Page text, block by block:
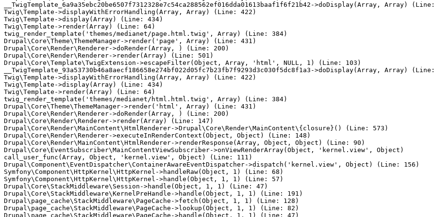
__TwigTemplate_6a9a35ebc20be6507f7312328e7c54ca288562ef016dda01613baaf1f6f21b42->doDisplay(Array, Array)
Twig\Template->displayWithErrorHandling(Array, Array) (Line: 422)
Twig\Template->display(Array) (Line: 434)
Twig\Template->render(Array) (Line: 64)
twig_render_template('themes/medianet/page.html.twig', Array) (Line: 384)
Drupal\Core\Theme\ThemeManager->render('page', Array) (Line: 431)
Drupal\Core\Render\Renderer->doRender(Array, ) (Line: 200)
Drupal\Core\Render\Renderer->render(Array) (Line: 501)
Drupal\Core\Template\TwigExtension->escapeFilter(Object, Array, 'html', NULL, 1) (Line: 103)
__TwigTemplate_93a53730b46a8aecf186658e274bf022d05fc7b23fb7f9293d3c030f5dc8f1a3->doDisplay(Array, Array)
Twig\Template->displayWithErrorHandling(Array, Array) (Line: 422)
Twig\Template->display(Array) (Line: 434)
Twig\Template->render(Array) (Line: 64)
twig_render_template('themes/medianet/html.html.twig', Array) (Line: 384)
Drupal\Core\Theme\ThemeManager->render('html', Array) (Line: 431)
Drupal\Core\Render\Renderer->doRender(Array, ) (Line: 200)
Drupal\Core\Render\Renderer->render(Array) (Line: 147)
Drupal\Core\Render\MainContent\HtmlRenderer->Drupal\Core\Render\MainContent\{closure}() (Line: 573)
Drupal\Core\Render\Renderer->executeInRenderContext(Object, Object) (Line: 148)
Drupal\Core\Render\MainContent\HtmlRenderer->renderResponse(Array, Object, Object) (Line: 90)
Drupal\Core\EventSubscriber\MainContentViewSubscriber->onViewRenderArray(Object, 'kernel.view', Object)
call_user_func(Array, Object, 'kernel.view', Object) (Line: 111)
Drupal\Component\EventDispatcher\ContainerAwareEventDispatcher->dispatch('kernel.view', Object) (Line: 156)
Symfony\Component\HttpKernel\HttpKernel->handleRaw(Object, 1) (Line: 68)
Symfony\Component\HttpKernel\HttpKernel->handle(Object, 1, 1) (Line: 57)
Drupal\Core\StackMiddleware\Session->handle(Object, 1, 1) (Line: 47)
Drupal\Core\StackMiddleware\KernelPreHandle->handle(Object, 1, 1) (Line: 191)
Drupal\page_cache\StackMiddleware\PageCache->fetch(Object, 1, 1) (Line: 128)
Drupal\page_cache\StackMiddleware\PageCache->lookup(Object, 1, 1) (Line: 82)
Drupal\page_cache\StackMiddleware\PageCache->handle(Object, 1, 1) (Line: 47)